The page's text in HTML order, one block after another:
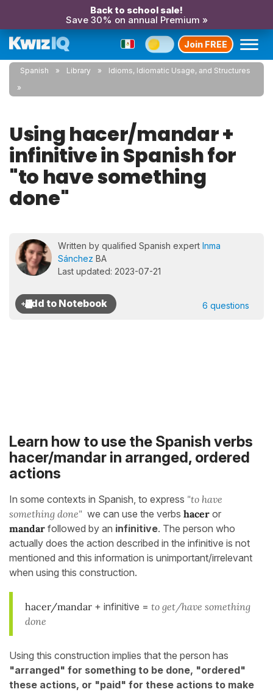
Back to school sale!
Save 30% on annual Premium »
Join FREE
Spanish Library Idioms, Idiomatic Usage, and Structures
Using hacer/mandar +
infinitive in Spanish for
"to have something
done"
Written by qualified Spanish expert Inma
Sánchez BA
Last updated: 2023-07-21
6 questions
Learn how to use the Spanish verbs
hacer/mandar in arranged, ordered
actions
In some contexts in Spanish, to express "to have
something done" we can use the verbs hacer or
mandar followed by an infinitive. The person who
actually does the action described in the infinitive is not
mentioned and this information is unimportant/irrelevant
when using this construction.
hacer/mandar + infinitive = to get/have something
done
Using this construction implies that the person has
"arranged" for something to be done, "ordered"
these actions, or "paid" for these actions to make